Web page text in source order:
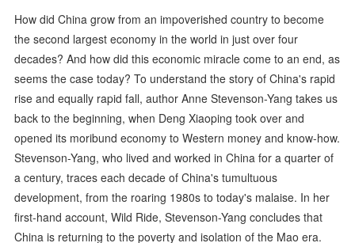
How did China grow from an impoverished country to become
the second largest economy in the world in just over four
decades? And how did this economic miracle come to an end, as
seems the case today? To understand the story of China's rapid
rise and equally rapid fall, author Anne Stevenson-Yang takes us
back to the beginning, when Deng Xiaoping took over and
opened its moribund economy to Western money and know-how.
Stevenson-Yang, who lived and worked in China for a quarter of
a century, traces each decade of China's tumultuous
development, from the roaring 1980s to today's malaise. In her
first-hand account, Wild Ride, Stevenson-Yang concludes that
China is returning to the poverty and isolation of the Mao era.